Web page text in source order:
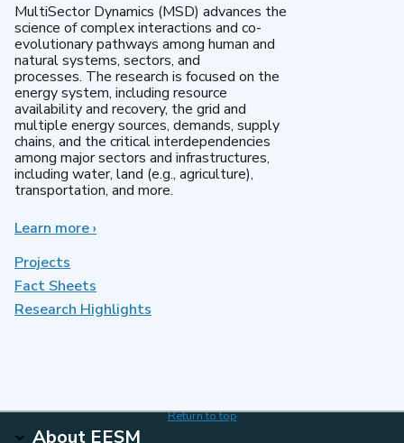
MultiSector Dynamics (MSD) advances the
science of complex interactions and co-
evolutionary pathways among human and
natural systems, sectors, and
processes. The research is focused on the
energy system, including resource
availability and recovery, the grid and
multiple energy sources, demands, supply
chains, and the critical interdependencies
among major sectors and infrastructures,
including water, land (e.g., agriculture),
transportation, and more.
Learn moreabout
›
Projects
Fact Sheets
Research Highlights
Return to top
About EESM